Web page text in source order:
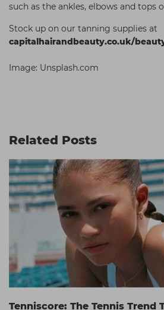
such as the ankles, elbows and tops
Stock up on our tanning supplies at
capitalhairandbeauty.co.uk/
Image: Unsplash.com
Related Posts
Tenniscore: The Tennis Trend